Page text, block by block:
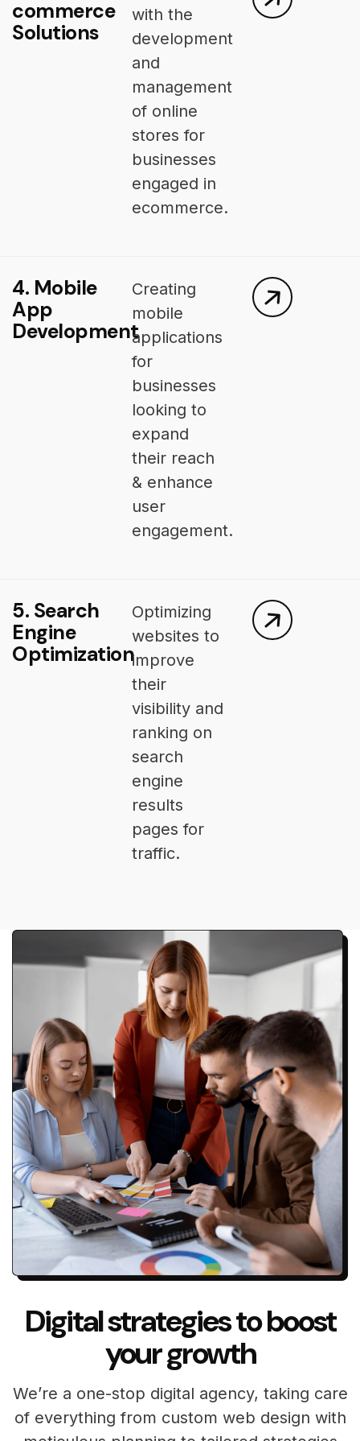
commerce
Solutions
with the
development
and
management
of online
stores for
businesses
engaged in
ecommerce.
4. Mobile
App
Development
Creating
mobile
applications
for
businesses
looking to
expand
their reach
& enhance
user
engagement.
5. Search
Engine
Optimization
Optimizing
websites to
improve
their
visibility and
ranking on
search
engine
results
pages for
traffic.
Digital strategies to boost
your growth
We’re a one-stop digital agency, taking care
of everything from custom web design with